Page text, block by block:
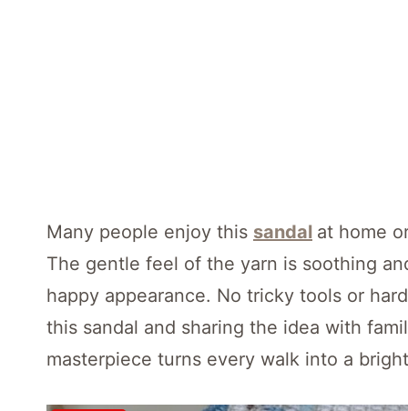
Many people enjoy this sandal at home
The gentle feel of the yarn is soothing
happy appearance. No tricky tools or
this sandal and sharing the idea with
masterpiece turns every walk into a